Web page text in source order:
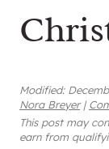
Modified:
Nora Breyer |
This post may
earn from